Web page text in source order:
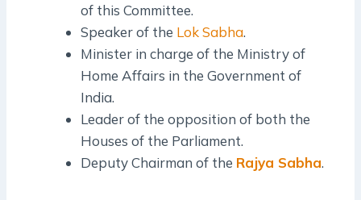
of this Committee.
Speaker of the Lok Sabha.
Minister in charge of the Ministry of
Home Affairs in the Government of
India.
Leader of the opposition of both the
Houses of the Parliament.
Deputy Chairman of the Rajya Sabha.